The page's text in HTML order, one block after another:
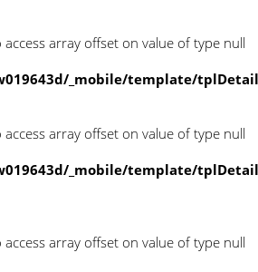
access array offset on value of type null
_mobile/template/
access array offset on value of type null
_mobile/template/
access array offset on value of type null